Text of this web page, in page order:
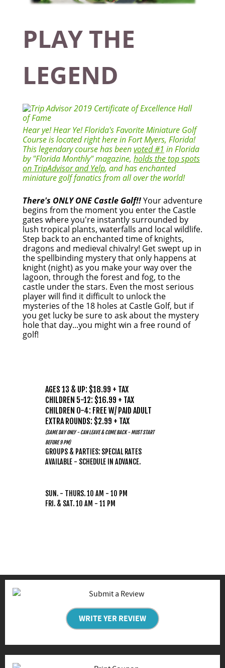
PLAY THE
LEGEND
Hear ye! Hear Ye! Florida's Favorite Miniature Golf
Course is located right here in Fort Myers, Florida!
This legendary course has beenvoted #1 in Florida
by "Florida Monthly" magazine, holds the top spots
on TripAdvisor and Yelp, and has enchanted
miniature golf fanatics from all over the world!
There's ONLY ONE Castle Golf!!Your adventure
begins from the moment you enter the Castle
gates where you're instantly surrounded by
lush tropical plants, waterfalls and local wildlife.
Step back to an enchanted time of knights,
dragons and medieval chivalry! Get swept up in
the spellbinding mystery that only happens at
knight (night) as you make your way over the
lagoon, through the forest and fog, to the
castle under the stars. Even the most serious
player will find it difficult to unlock the
mysteries of the 18 holes at Castle Golf, but if
you get lucky be sure to ask about the mystery
hole that day...you might win a free round of
golf!
AGES 13 & UP: $18.99 + TAX
CHILDREN 5-12: $16.99 + TAX
CHILDREN 0-4: FREE W/ PAID ADULT
EXTRA ROUNDS: $2.99 + TAX
(SAME DAY ONLY - CAN LEAVE & COME BACK - MUST START
BEFORE 9 PM)
GROUPS & PARTIES: SPECIAL RATES
AVAILABLE - SCHEDULE IN ADVANCE.
SUN. - THURS. 10 AM - 10 PM
FRI. & SAT. 10 AM - 11 PM
WRITE YER REVIEW